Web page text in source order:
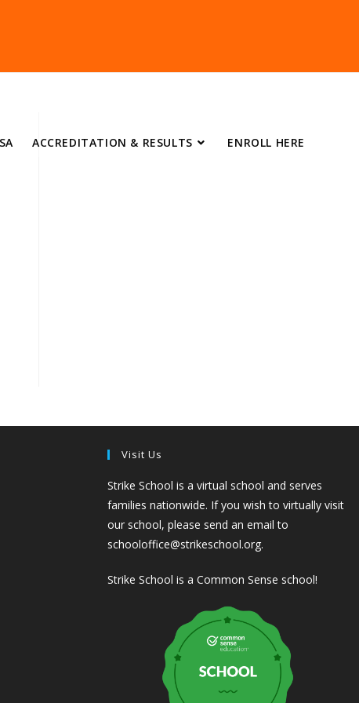
ACCREDITATION & RESULTS ENROLL HERE
Visit Us
Strike School is a virtual school and serves
families nationwide. If you wish to virtually visit
our school, please send an email to
schooloffice@strikeschool.org.
Strike School is a Common Sense school!